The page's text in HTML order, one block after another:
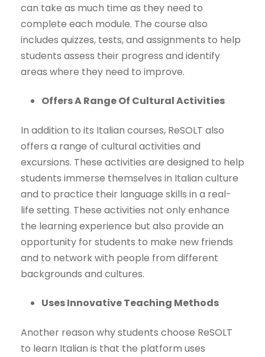
can take as much time as they need to
complete each module. The course also
includes quizzes, tests, and assignments to help
students assess their progress and identify
areas where they need to improve.
Offers A Range Of Cultural Activities
In addition to its Italian courses, ReSOLT also
offers a range of cultural activities and
excursions. These activities are designed to help
students immerse themselves in Italian culture
and to practice their language skills in a real-
life setting. These activities not only enhance
the learning experience but also provide an
opportunity for students to make new friends
and to network with people from different
backgrounds and cultures.
Uses Innovative Teaching Methods
Another reason why students choose ReSOLT
to learn Italian is that the platform uses